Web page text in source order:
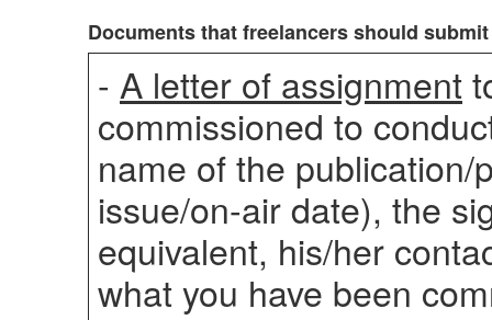
Documents that freelancers should
- A letter of assignment
commissioned to
name of the
issue/on-air date), the
equivalent, his/her
what you have been